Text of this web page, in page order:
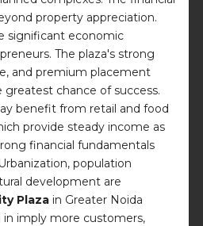
property appreciation.
significant economic
The plaza's strong
and premium placement
chance of success.
benefit from retail and food
provide steady income as
financial fundamentals
population
development are
Plaza in Greater Noida
imply more customers,